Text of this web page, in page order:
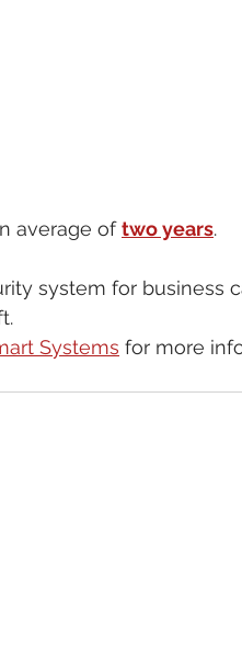
average of two years.
system for business
Systems for more